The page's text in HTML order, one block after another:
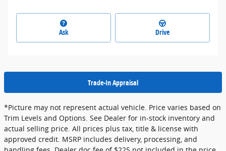
Ask Drive
Trade-In Appraisal
*Picture may not represent actual vehicle. Price varies based on
Trim Levels and Options. See Dealer for in-stock inventory and
actual selling price. All prices plus tax, title & license with
approved credit. MSRP includes delivery, processing, and